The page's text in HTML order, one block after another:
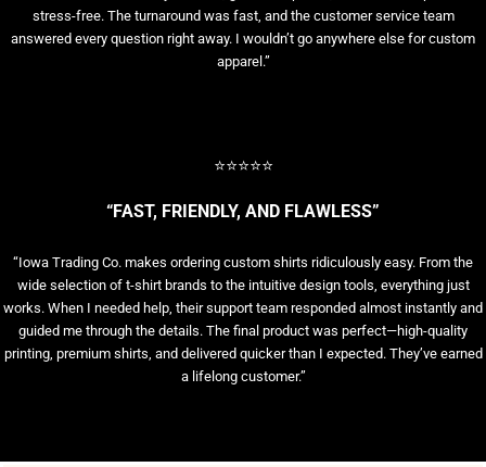
stress-free. The turnaround was fast, and the customer service team
answered every question right away. I wouldn’t go anywhere else for custom
apparel.”
⭐⭐⭐⭐⭐
“FAST, FRIENDLY, AND FLAWLESS”
“Iowa Trading Co. makes ordering custom shirts ridiculously easy. From the
wide selection of t-shirt brands to the intuitive design tools, everything just
works. When I needed help, their support team responded almost instantly and
guided me through the details. The final product was perfect—high-quality
printing, premium shirts, and delivered quicker than I expected. They’ve earned
a lifelong customer.”